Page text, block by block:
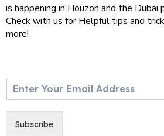
is happening in Houzon and the Dubai
Check with us for Helpful tips and
more!
m
Subscribe